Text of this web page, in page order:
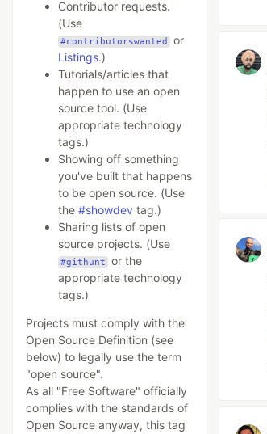
Contributor requests.
(Use
#contributorswanted or
Listings.)
Tutorials/articles that
happen to use an open
source tool. (Use
appropriate technology
tags.)
Showing off something
you've built that happens
to be open source. (Use
the #showdev tag.)
Sharing lists of open
source projects. (Use
#githunt or the
appropriate technology
tags.)
Projects must comply with the
Open Source Definition (see
below) to legally use the term
"open source".
As all "Free Software" officially
complies with the standards of
Open Source anyway, this tag